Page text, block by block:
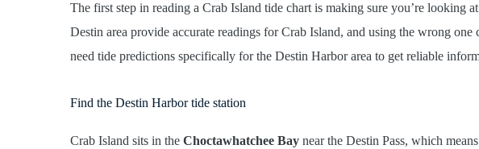
The first step in reading a Crab Island tide chart is making sure you’re looking
Destin area provide accurate readings for Crab Island, and using the wrong
need tide predictions specifically for the Destin Harbor area to get reliable
Find the Destin Harbor tide station
Crab Island sits in the Choctawhatchee Bay near the Destin Pass, which